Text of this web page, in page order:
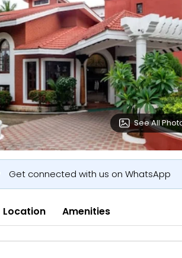
See All
Get connected with us on WhatsApp
Location Amenities